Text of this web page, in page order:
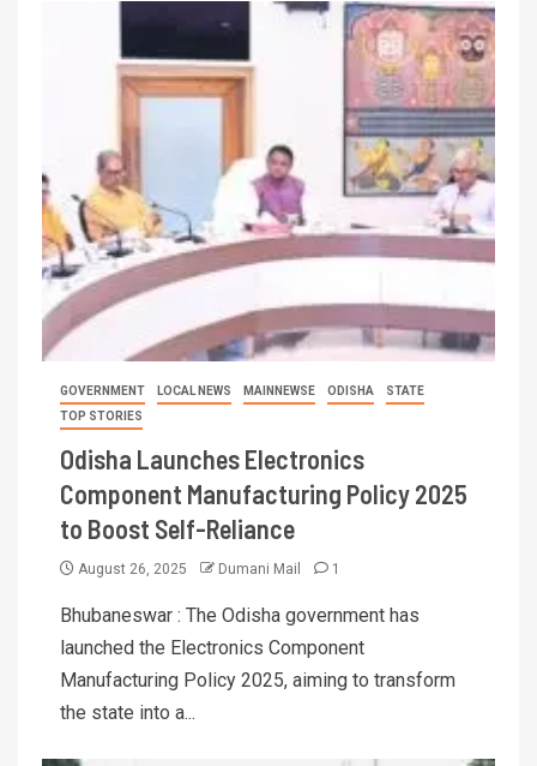
GOVERNMENT LOCAL NEWS MAINNEWSE ODISHA
STATE
TOP STORIES
Odisha Launches Electronics
Component Manufacturing Policy 2025
to Boost Self-Reliance
August 26, 2025 Dumani Mail 1
Bhubaneswar : The Odisha government has
launched the Electronics Component
Manufacturing Policy 2025, aiming to transform
the state into a...